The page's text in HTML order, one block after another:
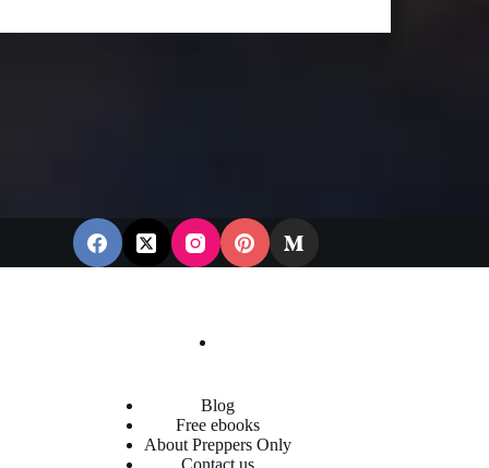
Blog
Free ebooks
About Preppers Only
Contact us